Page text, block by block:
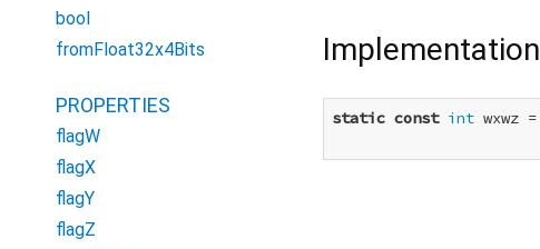
bool
fromFloat32x4Bits
PROPERTIES
flagW
flagX
flagY
flagZ
Implementation
static const int wxwz =